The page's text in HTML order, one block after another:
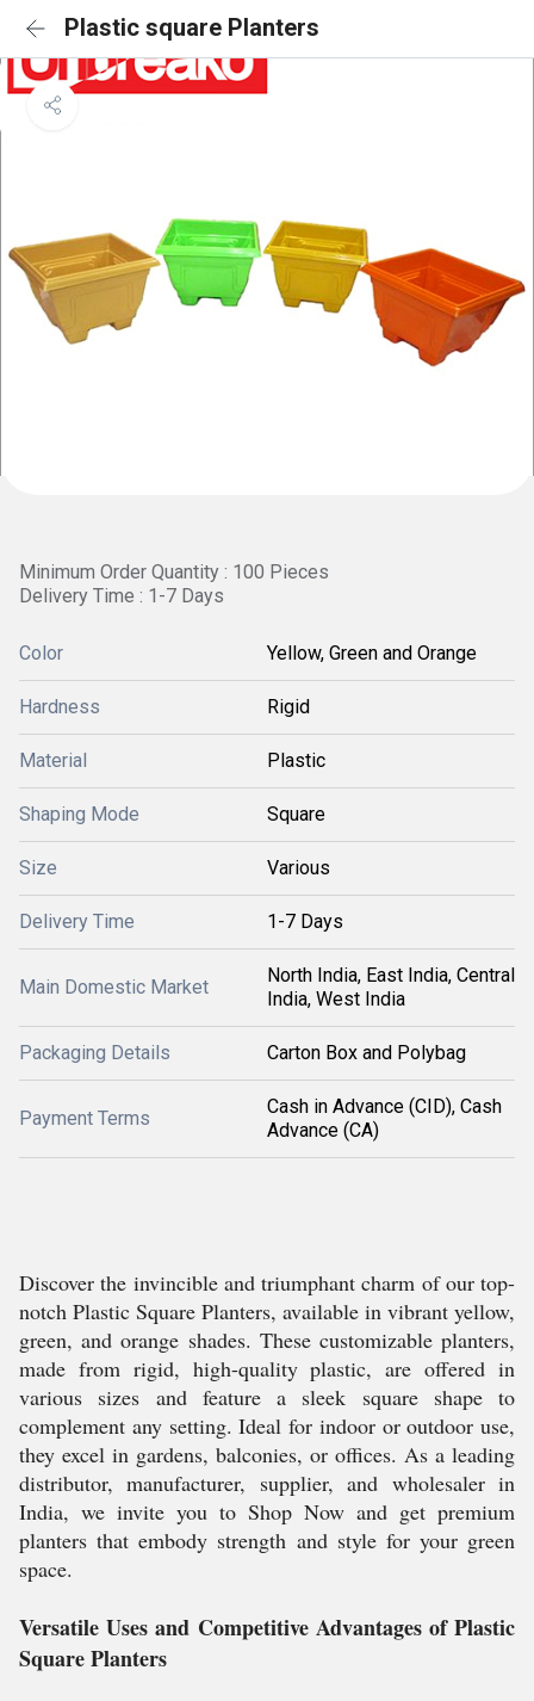
Plastic square Planters
Minimum Order Quantity : 100 Pieces
Delivery Time : 1-7 Days
Color Yellow, Green and Orange
Hardness Rigid
Material Plastic
Shaping Mode Square
Size Various
Delivery Time 1-7 Days
Main Domestic Market
North India, East India, Central
India, West India
Packaging Details Carton Box and Polybag
Payment Terms
Cash in Advance (CID), Cash
Advance (CA)
Discover the invincible and triumphant charm of our top-
notch Plastic Square Planters, available in vibrant yellow,
green, and orange shades. These customizable planters,
made from rigid, high-quality plastic, are offered in
various sizes and feature a sleek square shape to
complement any setting. Ideal for indoor or outdoor use,
they excel in gardens, balconies, or offices. As a leading
distributor, manufacturer, supplier, and wholesaler in
India, we invite you to Shop Now and get premium
planters that embody strength and style for your green
space.
Versatile Uses and Competitive Advantages of Plastic
Square Planters